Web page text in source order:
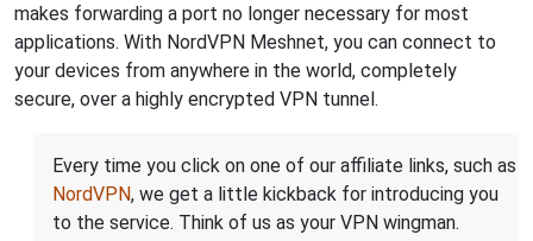
makes forwarding a port no longer necessary for most
applications. With NordVPN Meshnet, you can connect to
your devices from anywhere in the world, completely
secure, over a highly encrypted VPN tunnel.
Every time you click on one of our affiliate links, such as
NordVPN, we get a little kickback for introducing you
to the service. Think of us as your VPN wingman.